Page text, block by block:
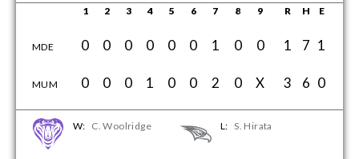
1 2 3 4 5 6 7 8 9 R H E
MDE 0 0 0 0 0 0 1 0 0 1 7 1
MUM 0 0 0 1 0 0 2 0 X 3 6 0
W: C. Woolridge L: S. Hirata